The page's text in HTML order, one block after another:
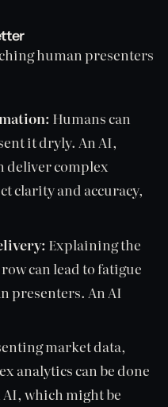
human presenters
Humans can
it dryly. An AI,
deliver complex
clarity and accuracy,
Explaining the
can lead to fatigue
presenters. An AI
market data,
analytics can be done
which might be